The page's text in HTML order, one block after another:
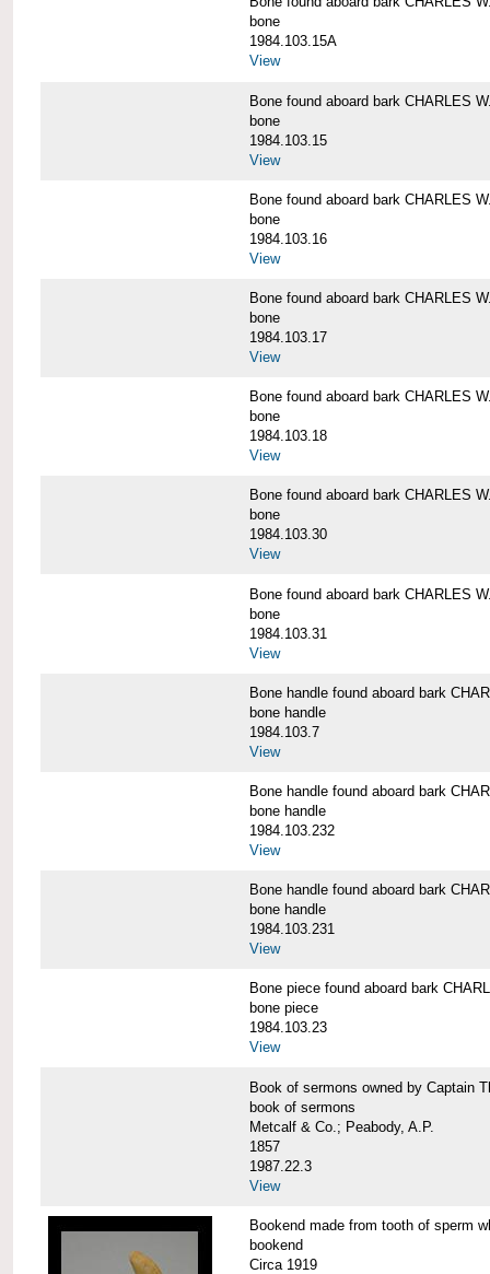
bone
1984.103.15A
View
Bone found aboard bark CHARLES
bone
1984.103.15
View
Bone found aboard bark CHARLES
bone
1984.103.16
View
Bone found aboard bark CHARLES
bone
1984.103.17
View
Bone found aboard bark CHARLES
bone
1984.103.18
View
Bone found aboard bark CHARLES
bone
1984.103.30
View
Bone found aboard bark CHARLES
bone
1984.103.31
View
Bone handle found aboard bark
bone handle
1984.103.7
View
Bone handle found aboard bark
bone handle
1984.103.232
View
Bone handle found aboard bark
bone handle
1984.103.231
View
Bone piece found aboard bark
bone piece
1984.103.23
View
Book of sermons owned by Captain
book of sermons
Metcalf & Co.; Peabody, A.P.
1857
1987.22.3
View
Bookend made from tooth of sperm
bookend
Circa 1919